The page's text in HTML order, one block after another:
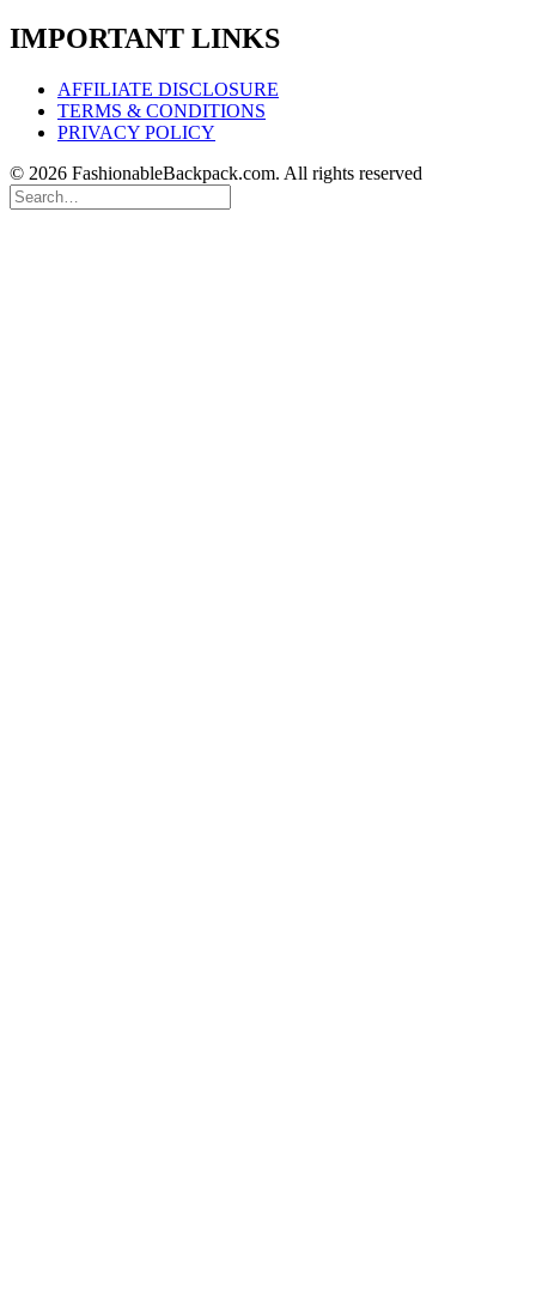
IMPORTANT LINKS
AFFILIATE DISCLOSURE
TERMS & CONDITIONS
PRIVACY POLICY
© 2026 FashionableBackpack.com. All rights reserved